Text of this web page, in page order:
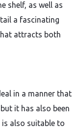
shelf, as well as
a fascinating
attracts both
in a manner that
it has also been
also suitable to